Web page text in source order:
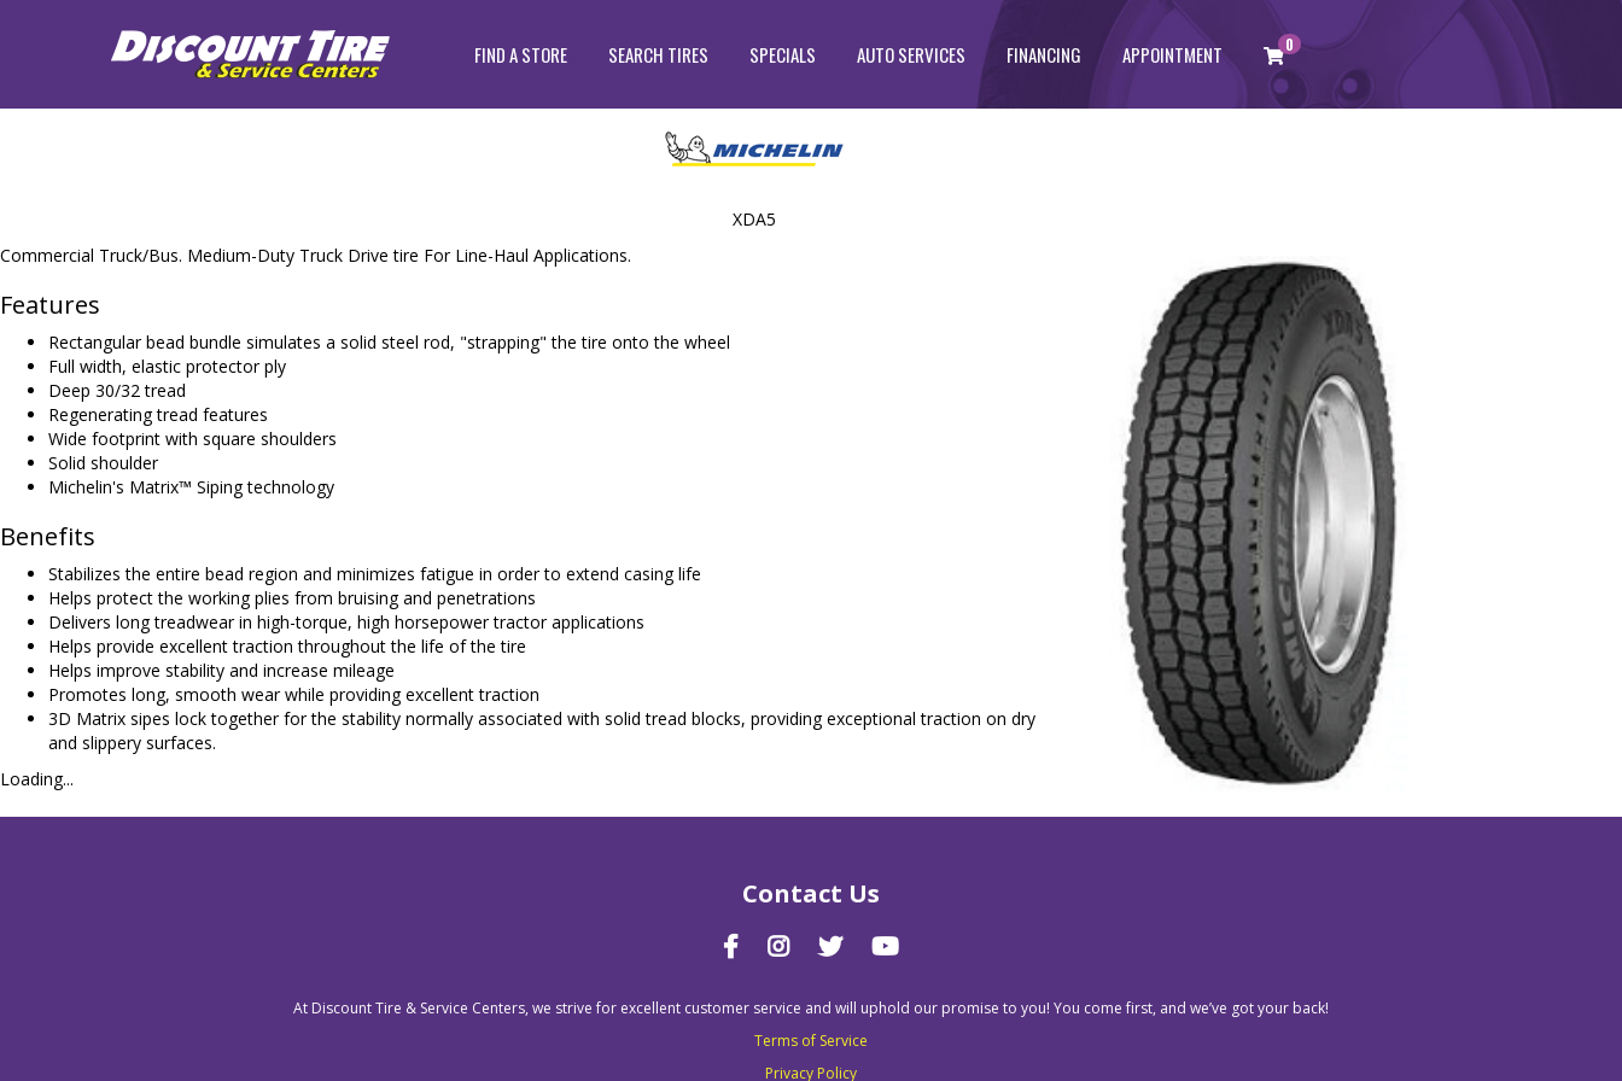
FIND A STORE SEARCH TIRES SPECIALS AUTO SERVICES FINANCING APPOINTMENT 0
Commercial Truck/Bus. Medium-Duty Truck Drive tire For Line-Haul Applications.
Features
Rectangular bead bundle simulates a solid steel rod, "strapping" the tire onto the wheel
Full width, elastic protector ply
Deep 30/32 tread
Regenerating tread features
Wide footprint with square shoulders
Solid shoulder
Michelin's Matrix™ Siping technology
Benefits
Stabilizes the entire bead region and minimizes fatigue in order to extend casing life
Helps protect the working plies from bruising and penetrations
Delivers long treadwear in high-torque, high horsepower tractor applications
Helps provide excellent traction throughout the life of the tire
Helps improve stability and increase mileage
Promotes long, smooth wear while providing excellent traction
3D Matrix sipes lock together for the stability normally associated with solid tread blocks, providing exceptional traction on dry
and slippery surfaces.
Loading...
XDA5
Contact Us
At Discount Tire & Service Centers, we strive for excellent customer service and will uphold our promise to you! You come first, and we’ve got your back!
Terms of Service
Privacy Policy